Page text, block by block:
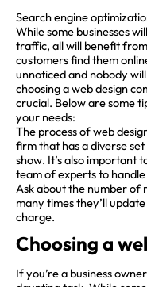
Search engine
While some businesses
traffic, all will benefit
customers find them
unnoticed and nobody
choosing a web design
crucial. Below are some
your needs:
The process of web
firm that has a diverse
show. It’s also important
team of experts to
Ask about the number of
many times they’ll
charge.
Choosing a
If you’re a business